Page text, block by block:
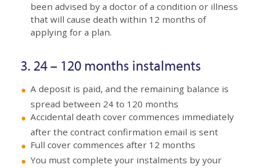
been advised by a doctor of a condition or illness
that will cause death within 12 months of
applying for a plan.
3. 24 – 120 months instalments
A deposit is paid, and the remaining balance is
spread between 24 to 120 months
Accidental death cover commences immediately
after the contract confirmation email is sent
Full cover commences after 12 months
You must complete your instalments by your